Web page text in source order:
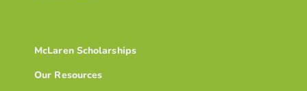
McLaren Scholarships
Our Resources